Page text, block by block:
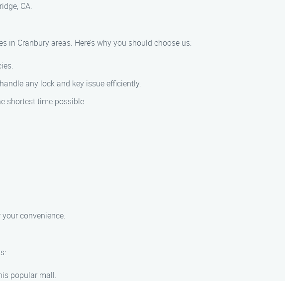
CA.
Cranbury areas. Here’s why you should choose us:
any lock and key issue efficiently.
shortest time possible.
convenience.
popular mall.